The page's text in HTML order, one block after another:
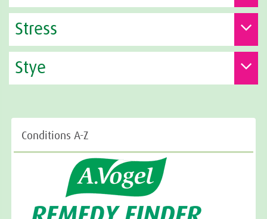
Stress
Stye
Conditions A-Z